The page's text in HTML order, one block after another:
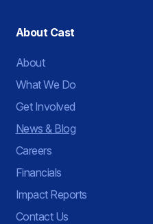
About Cast
About
What We Do
Get Involved
News & Blog
Careers
Financials
Impact Reports
Contact Us